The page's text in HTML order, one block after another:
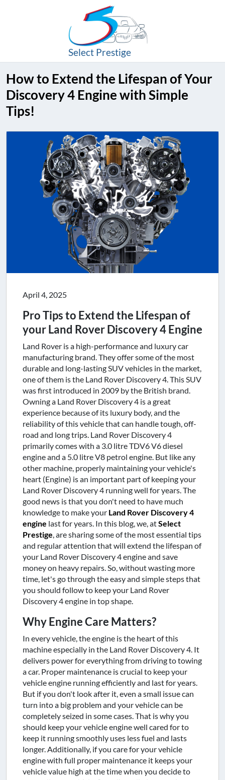
Select Prestige
How to Extend the Lifespan of Your
Discovery 4 Engine with Simple
Tips!
April 4, 2025
Pro Tips to Extend the Lifespan of
your Land Rover Discovery 4 Engine
Land Rover is a high-performance and luxury car
manufacturing brand. They offer some of the most
durable and long-lasting SUV vehicles in the market,
one of them is the Land Rover Discovery 4. This SUV
was first introduced in 2009 by the British brand.
Owning a Land Rover Discovery 4 is a great
experience because of its luxury body, and the
reliability of this vehicle that can handle tough, off-
road and long trips. Land Rover Discovery 4
primarily comes with a 3.0 litre TDV6 V6 diesel
engine and a 5.0 litre V8 petrol engine. But like any
other machine, properly maintaining your vehicle's
heart (Engine) is an important part of keeping your
Land Rover Discovery 4 running well for years. The
good news is that you don't need to have much
knowledge to make your Land Rover Discovery 4
engine last for years. In this blog, we, atSelect
Prestige, are sharing some of the most essential tips
and regular attention that will extend the lifespan of
your Land Rover Discovery 4 engine and save
money on heavy repairs. So, without wasting more
time, let's go through the easy and simple steps that
you should follow to keep your Land Rover
Discovery 4 engine in top shape.
Why Engine Care Matters?
In every vehicle, the engine is the heart of this
machine especially in the Land Rover Discovery 4. It
delivers power for everything from driving to towing
a car. Proper maintenance is crucial to keep your
vehicle engine running efficiently and last for years.
But if you don't look after it, even a small issue can
turn into a big problem and your vehicle can be
completely seized in some cases. That is why you
should keep your vehicle engine well cared for to
keep it running smoothly uses less fuel and lasts
longer. Additionally, if you care for your vehicle
engine with full proper maintenance it keeps your
vehicle value high at the time when you decide to